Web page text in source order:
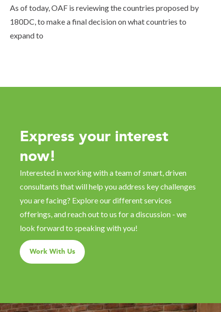
As of today, OAF is reviewing the countries proposed by
180DC, to make a final decision on what countries to
expand to
Express your interest
now!
Interested in working with a team of smart, driven
consultants that will help you address key challenges
you are facing? Explore our different services
offerings, and reach out to us for a discussion - we
look forward to speaking with you!
Work With Us